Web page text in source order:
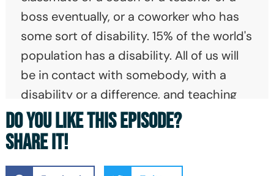
boss eventually, or a coworker who has
some sort of disability. 15% of the world's
population has a disability. All of us will
be in contact with somebody, with a
disability or a difference, and teaching
kids young to understand what disability
means and what differences means and
accept it makes the world a better place.
Because then, the isolation of that kid on
DO YOU LIKE THIS EPISODE?
SHARE IT!